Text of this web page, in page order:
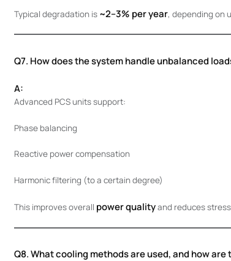
Typical degradation is ~2–3% per year, depending on
Q7. How does the system handle unbalanced
A:
Advanced PCS units support:
Phase balancing
Reactive power compensation
Harmonic filtering (to a certain degree)
This improves overall power qualityand reduces
Q8. What cooling methods are used, and how are